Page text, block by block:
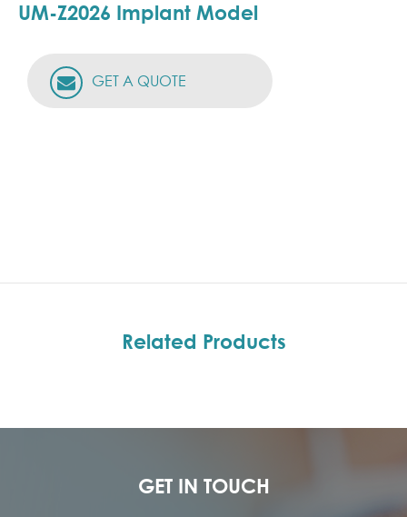
UM-Z2026 Implant Model
GET A QUOTE
Related Products
GET IN TOUCH